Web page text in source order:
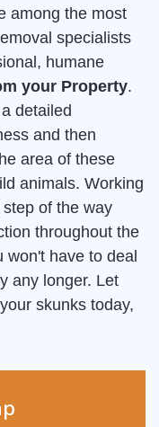
among the most
specialists
humane
your Property.
detailed
and then
area of these
animals. Working
of the way
throughout the
won't have to deal
any longer. Let
skunks today,